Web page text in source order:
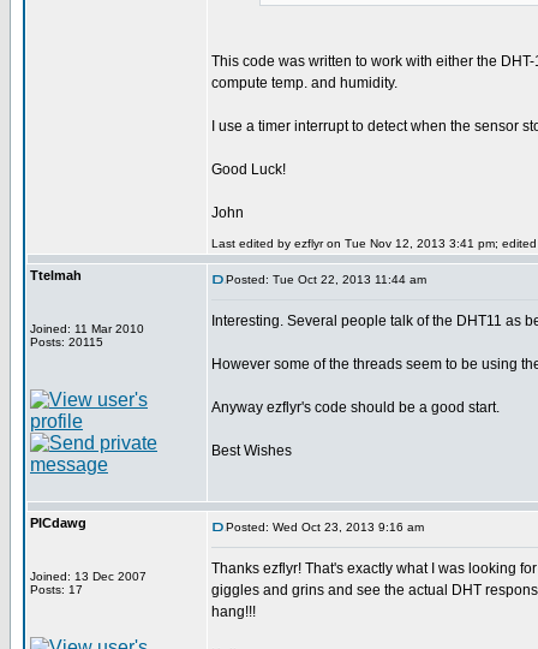
This code was written to work with either the
compute temp. and humidity.
I use a timer interrupt to detect when the sensor
Good Luck!
John
Last edited by ezflyr on Tue Nov 12, 2013 3:41 pm;
Ttelmah
Joined: 11 Mar 2010
Posts: 20115
Posted: Tue Oct 22, 2013 11:44 am
Interesting. Several people talk of the DHT11 as
However some of the threads seem to be using
Anyway ezflyr's code should be a good start.
Best Wishes
PICdawg
Joined: 13 Dec 2007
Posts: 17
Posted: Wed Oct 23, 2013 9:16 am
Thanks ezflyr! That's exactly what I was looking
giggles and grins and see the actual DHT
hang!!!